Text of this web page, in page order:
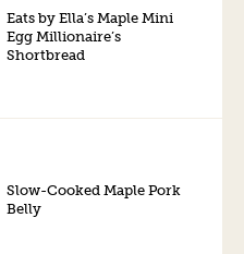
Eats by Ella’s Maple Mini
Egg Millionaire’s
Shortbread
Slow-Cooked Maple Pork
Belly